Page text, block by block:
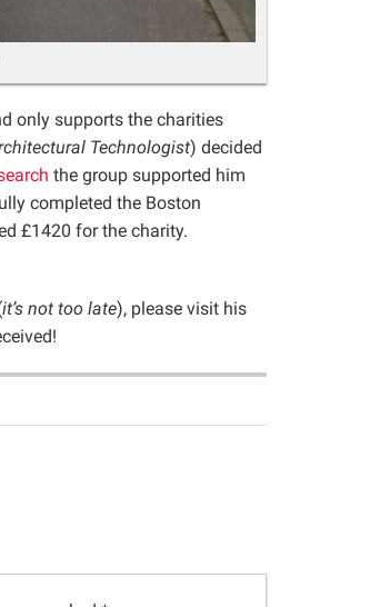
only supports the charities
Technologist) decided
the group supported him
completed the Boston
£1420 for the charity.
it’s not too late), please visit his